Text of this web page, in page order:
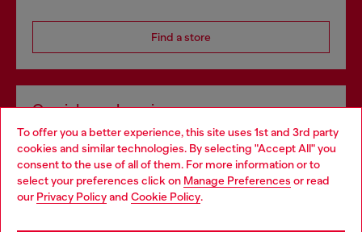
To offer you a better experience, this site uses 1st and 3rd party
cookies and similar technologies. By selecting "Accept All" you
consent to the use of all of them. For more information or to
select your preferences click on Manage Preferences or read
our Privacy Policyand Cookie Policy.
Find a store
Omnichannel services
Discover all our services, both online and in store.
Discover more
Choose your location
You are currently browsing Slovenia website, but it seems you
may be based in United States